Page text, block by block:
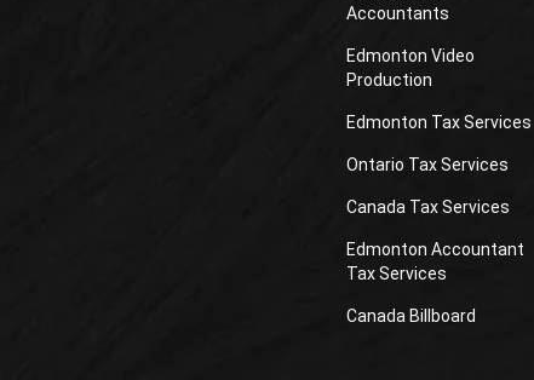
Accountants
Edmonton Video
Production
Edmonton Tax Services
Ontario Tax Services
Canada Tax Services
Edmonton Accountant
Tax Services
Canada Billboard